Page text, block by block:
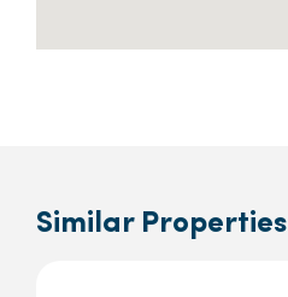
Similar Properties